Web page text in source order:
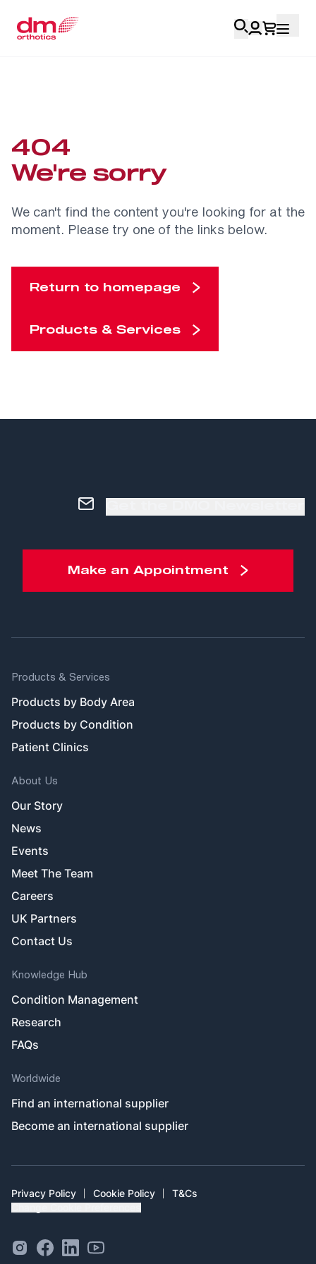
Health Professionals
Training & Resources
404
We're sorry
We can't find the content you're looking for at the
moment. Please try one of the links below.
Return to homepage
Products & Services
Make an Appointment
Products & Services
Products by Body Area
Products by Condition
Patient Clinics
About Us
Our Story
News
Events
Meet The Team
Careers
UK Partners
Contact Us
Knowledge Hub
Condition Management
Research
FAQs
Worldwide
Find an international supplier
Become an international supplier
Privacy Policy Cookie Policy
T&Cs
Instagram Social Link
Facebook Social Link
Linkedin Social Link
Youtube Outlined Social Link